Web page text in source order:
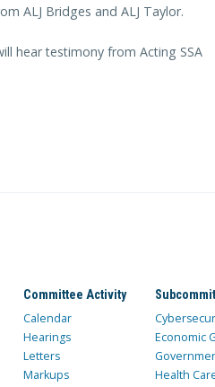
ALJ Bridges and ALJ Taylor.
hear testimony from Acting SSA
Committee Activity
Calendar
Hearings
Letters
Markups
Economic
Health